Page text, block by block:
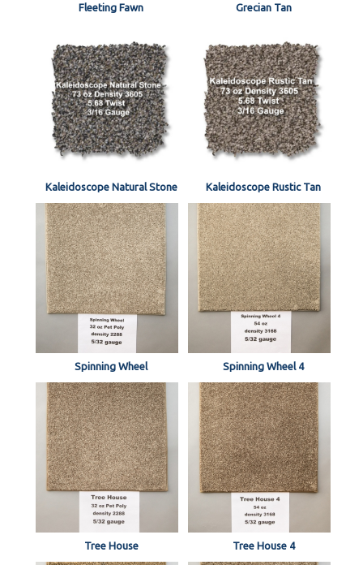
Fleeting Fawn Grecian Tan
Kaleidoscope Natural Stone Kaleidoscope Rustic Tan
Spinning Wheel Spinning Wheel 4
Tree House Tree House 4